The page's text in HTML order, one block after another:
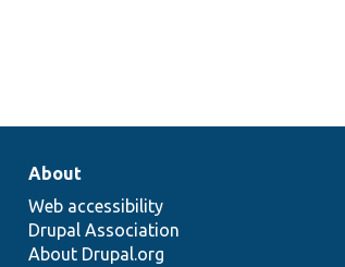
About
Web accessibility
Drupal Association
About Drupal.org